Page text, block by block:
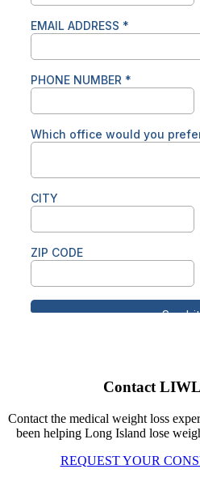
Contact
Contact the medical weight loss
been helping Long Island lose
REQUEST YOUR